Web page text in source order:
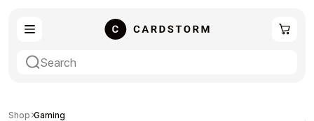
Shop Gaming